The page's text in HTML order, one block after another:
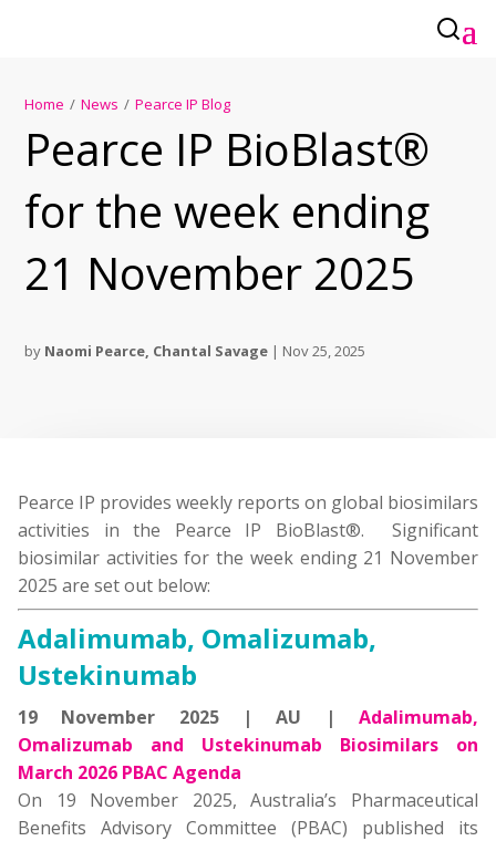
Home / News / Pearce IP Blog
Pearce IP BioBlast®
for the week ending
21 November 2025
by Naomi Pearce, Chantal Savage | Nov 25, 2025
Pearce IP provides weekly reports on global biosimilars
activities in the Pearce IP BioBlast®. Significant
biosimilar activities for the week ending 21 November
2025 are set out below:
Adalimumab, Omalizumab,
Ustekinumab
19 November 2025 | AU | Adalimumab,
Omalizumab and Ustekinumab Biosimilars on
March 2026 PBAC Agenda
On 19 November 2025, Australia’s Pharmaceutical
Benefits Advisory Committee (PBAC) published its